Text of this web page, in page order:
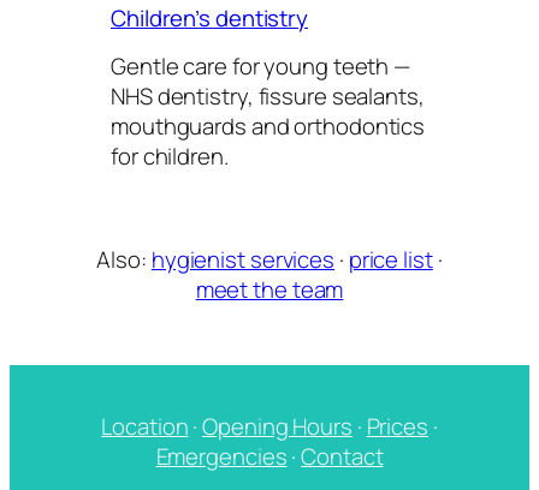
Children’s dentistry
Gentle care for young teeth —
NHS dentistry, fissure sealants,
mouthguards and orthodontics
for children.
Also: hygienist services · price list·
meet the team
Location·Opening Hours · Prices ·
Emergencies·Contact